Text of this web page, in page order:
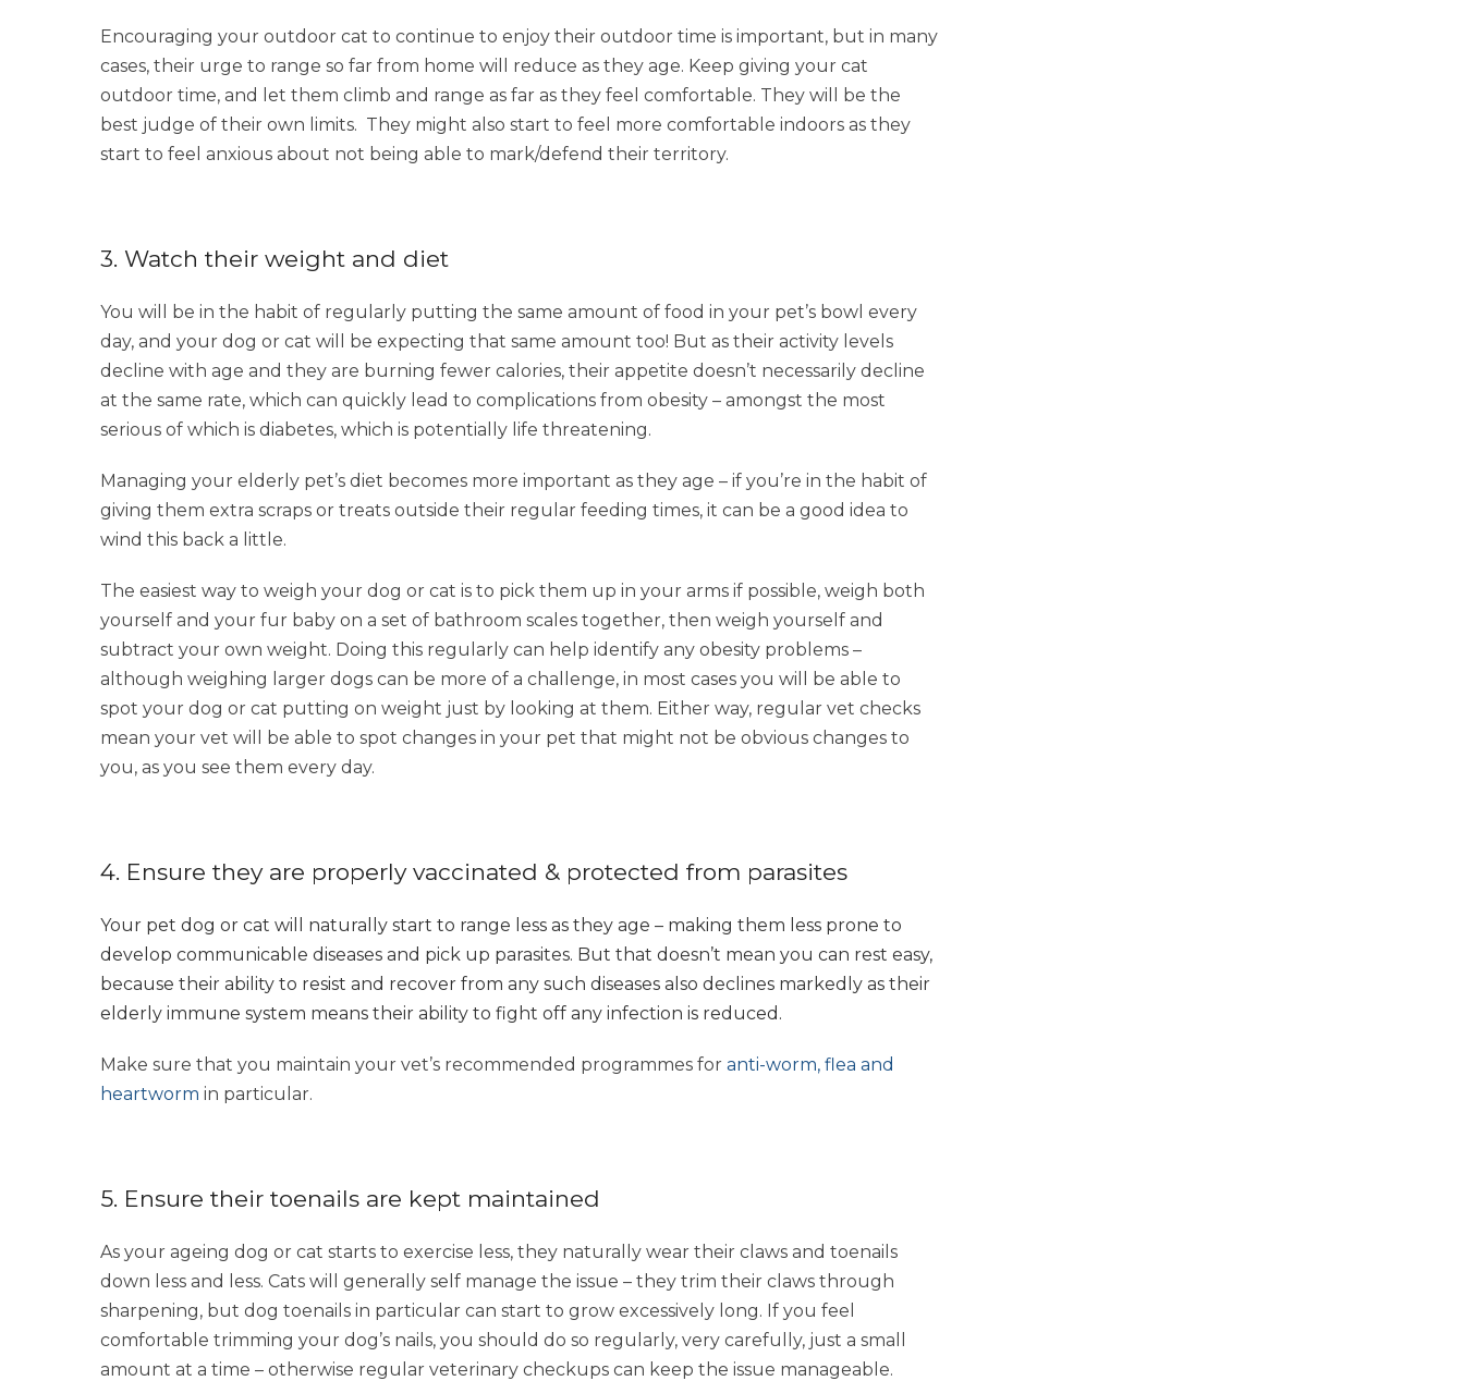
Encouraging your outdoor cat to continue to enjoy their outdoor time is important, but in many
cases, their urge to range so far from home will reduce as they age. Keep giving your cat
outdoor time, and let them climb and range as far as they feel comfortable. They will be the
best judge of their own limits. They might also start to feel more comfortable indoors as they
start to feel anxious about not being able to mark/defend their territory.
3. Watch their weight and diet
You will be in the habit of regularly putting the same amount of food in your pet’s bowl every
day, and your dog or cat will be expecting that same amount too! But as their activity levels
decline with age and they are burning fewer calories, their appetite doesn’t necessarily decline
at the same rate, which can quickly lead to complications from obesity – amongst the most
serious of which is diabetes, which is potentially life threatening.
Managing your elderly pet’s diet becomes more important as they age – if you’re in the habit of
giving them extra scraps or treats outside their regular feeding times, it can be a good idea to
wind this back a little.
The easiest way to weigh your dog or cat is to pick them up in your arms if possible, weigh both
yourself and your fur baby on a set of bathroom scales together, then weigh yourself and
subtract your own weight. Doing this regularly can help identify any obesity problems –
although weighing larger dogs can be more of a challenge, in most cases you will be able to
spot your dog or cat putting on weight just by looking at them. Either way, regular vet checks
mean your vet will be able to spot changes in your pet that might not be obvious changes to
you, as you see them every day.
4. Ensure they are properly vaccinated & protected from parasites
Your pet dog or cat will naturally start to range less as they age – making them less prone to
develop communicable diseases and pick up parasites. But that doesn’t mean you can rest easy,
because their ability to resist and recover from any such diseases also declines markedly as their
elderly immune system means their ability to fight off any infection is reduced.
Make sure that you maintain your vet’s recommended programmes for anti-worm, flea and
heartworm in particular.
5. Ensure their toenails are kept maintained
As your ageing dog or cat starts to exercise less, they naturally wear their claws and toenails
down less and less. Cats will generally self manage the issue – they trim their claws through
sharpening, but dog toenails in particular can start to grow excessively long. If you feel
comfortable trimming your dog’s nails, you should do so regularly, very carefully, just a small
amount at a time – otherwise regular veterinary checkups can keep the issue manageable.